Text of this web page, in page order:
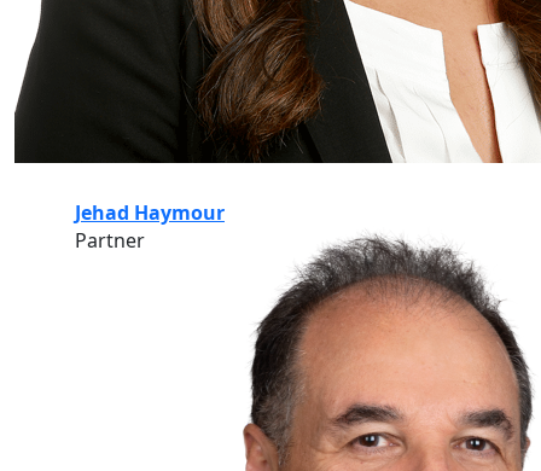
Jehad Haymour
Partner